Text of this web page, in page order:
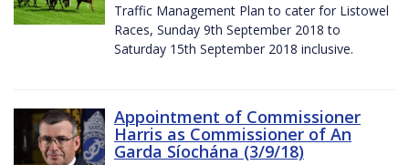
Traffic Management Plan to cater for Listowel
Races, Sunday 9th September 2018 to
Saturday 15th September 2018 inclusive.
Appointment of Commissioner
Harris as Commissioner of An
Garda Síochána (3/9/18)